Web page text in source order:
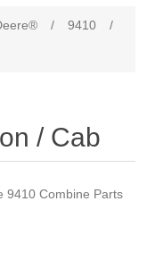
/ 9410
/
/ Cab
9410 Combine Parts